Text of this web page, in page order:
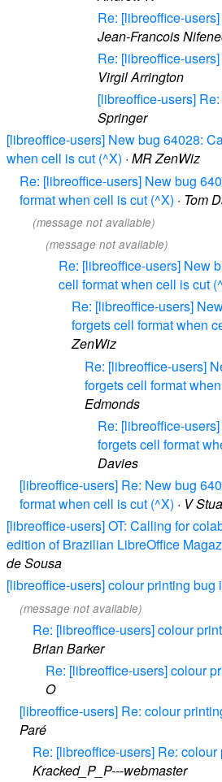
Re: [libreoffice-
Jean-Francois
Re: [libreoffice-
Virgil Arrington
[libreoffice-users]
Springer
[libreoffice-users] New bug 64028:
when cell is cut (^X) · MR ZenWiz
Re: [libreoffice-users] New bug
format when cell is cut (^X) · Tom
(message not available)
(message not available)
Re: [libreoffice-users] New
cell format when cell is cut
Re: [libreoffice-users]
forgets cell format when
ZenWiz
Re: [libreoffice-users]
forgets cell format
Edmonds
Re: [libreoffice-
forgets cell format
Davies
[libreoffice-users] Re: New bug
format when cell is cut (^X) · V
[libreoffice-users] OT: Calling for
edition of Brazilian LibreOffice
de Sousa
[libreoffice-users] colour printing bug
(message not available)
Re: [libreoffice-users] colour
Brian Barker
Re: [libreoffice-users] colour
O
[libreoffice-users] Re: colour
Paré
Re: [libreoffice-users] Re:
Kracked_P_P---webmaster